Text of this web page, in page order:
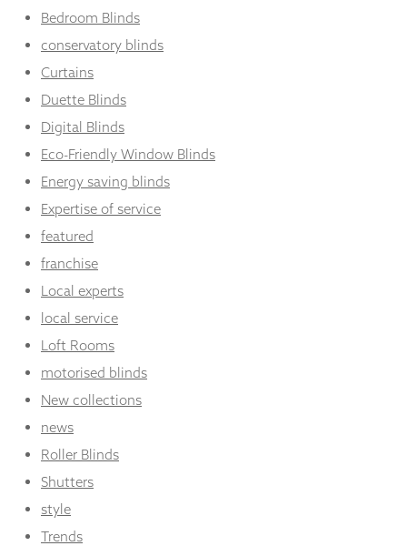
Bedroom Blinds
conservatory blinds
Curtains
Duette Blinds
Digital Blinds
Eco-Friendly Window Blinds
Energy saving blinds
Expertise of service
featured
franchise
Local experts
local service
Loft Rooms
motorised blinds
New collections
news
Roller Blinds
Shutters
style
Trends